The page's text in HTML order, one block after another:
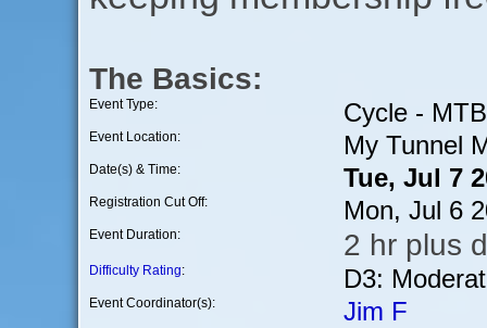
The Basics:
Event Type: Cycle - MTB
Event Location: My Tunnel
Date(s) & Time: Tue, Jul 7
Registration Cut Off: Mon, Jul 6
Event Duration: 2 hr plus
Difficulty Rating: D3:
Event Coordinator(s):
Jim F